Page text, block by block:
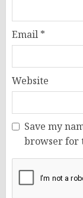
Email *
Website
Save my
browser for